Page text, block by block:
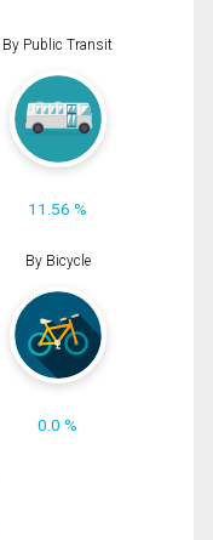
By Public Transit
11.56 %
By Bicycle
0.0 %